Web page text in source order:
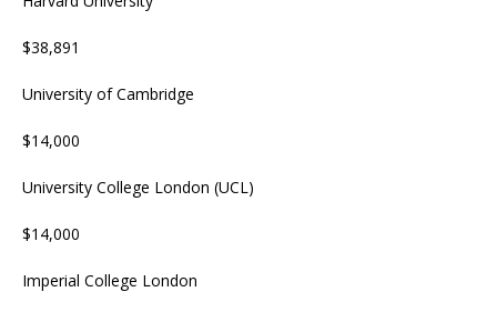
$38,891
University of Cambridge
$14,000
University College London (UCL)
$14,000
Imperial College London